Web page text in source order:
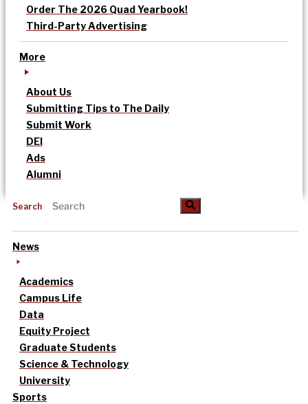
Order The 2026 Quad Yearbook!
Third-Party Advertising
More
About Us
Submitting Tips to The Daily
Submit Work
DEI
Ads
Alumni
Search
News
Academics
Campus Life
Data
Equity Project
Graduate Students
Science & Technology
University
Sports